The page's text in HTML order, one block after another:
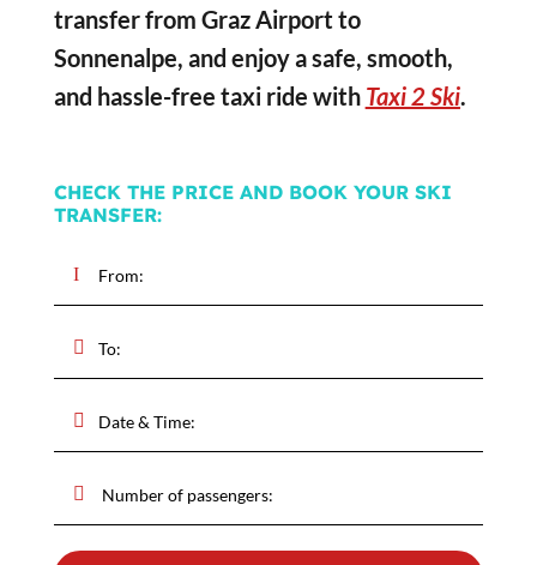
transfer from Graz Airport to
Sonnenalpe, and enjoy a safe, smooth,
and hassle-free taxi ride with Taxi 2 Ski.
CHECK THE PRICE AND BOOK YOUR SKI
TRANSFER: